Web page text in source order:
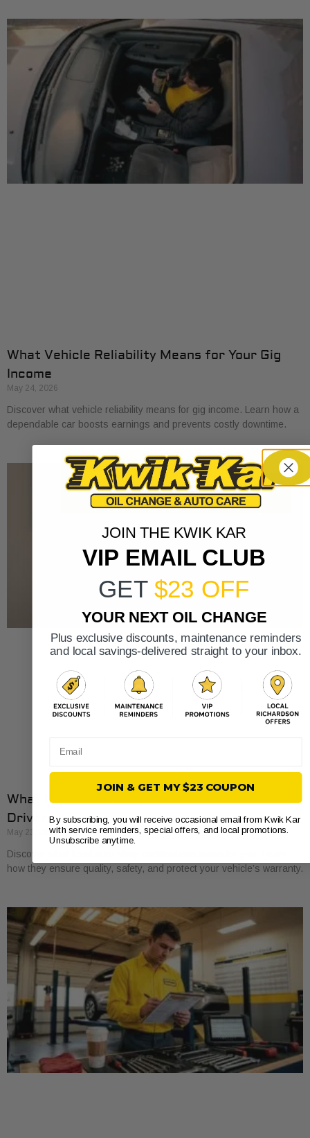
What Vehicle Reliability Means for Your Gig
Income
May 24, 2026
Discover what vehicle reliability means for gig income. Learn how a
dependable car boosts earnings and prevents costly downtime.
What Local Auto Shop Certifications Mean for
Drivers
May 23, 2026
Discover what local auto shop certifications mean for you. Learn
how they ensure quality, safety, and protect your vehicle’s warranty.
JOIN THE KWIK KAR
VIP EMAIL CLUB
GET $23 OFF
YOUR NEXT OIL CHANGE
Plus exclusive discounts, maintenance reminders
and local savings-delivered straight to your inbox.
JOIN & GET MY $23 COUPON
By subscribing, you will receive occasional email from Kwik Kar
with service reminders, special offers, and local promotions.
Unsubscribe anytime.